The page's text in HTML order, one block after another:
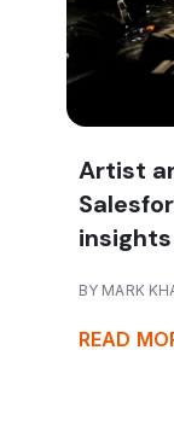
Artist
insights
BY MARK
READ